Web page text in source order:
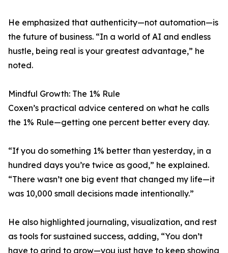
He emphasized that authenticity—not automation—is
the future of business. “In a world of AI and endless
hustle, being real is your greatest advantage,” he
noted.
Mindful Growth: The 1% Rule
Coxen’s practical advice centered on what he calls
the 1% Rule—getting one percent better every day.
“If you do something 1% better than yesterday, in a
hundred days you’re twice as good,” he explained.
“There wasn’t one big event that changed my life—it
was 10,000 small decisions made intentionally.”
He also highlighted journaling, visualization, and rest
as tools for sustained success, adding, “You don’t
have to grind to grow—you just have to keep showing